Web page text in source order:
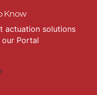
Know
actuation solutions
Portal